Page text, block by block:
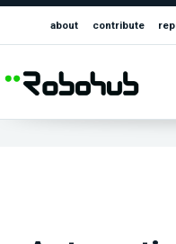
about contribute